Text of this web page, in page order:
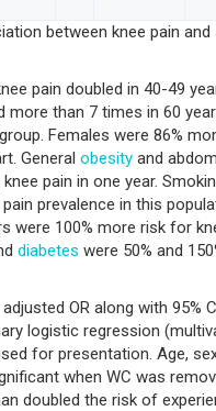
between knee pain
pain doubled in 40-49
more than 7 times in 60
Females were 86%
General obesity and
pain in one year.
prevalence in this
were 100% more risk for
diabetes were 50% and
OR along with 95%
logistic regression
for presentation. Age,
when WC was
doubled the risk of